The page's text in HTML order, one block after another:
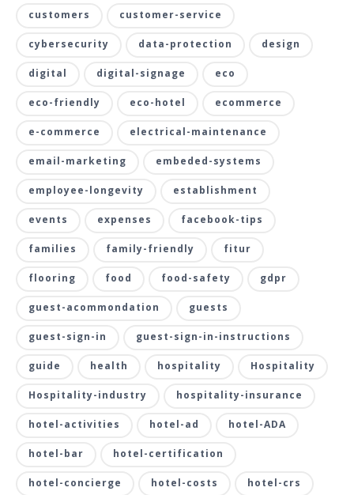
customers customer-service
cybersecurity data-protection design
digital digital-signage eco
eco-friendly eco-hotel ecommerce
e-commerce electrical-maintenance
email-marketing embeded-systems
employee-longevity establishment
events expenses facebook-tips
families family-friendly fitur
flooring food food-safety gdpr
guest-acommondation guests
guest-sign-in guest-sign-in-instructions
guide health hospitality Hospitality
Hospitality-industry hospitality-insurance
hotel-activities hotel-ad hotel-ADA
hotel-bar hotel-certification
hotel-concierge hotel-costs hotel-crs